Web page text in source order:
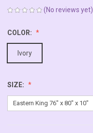
(No reviews yet)
COLOR:
Ivory
SIZE: